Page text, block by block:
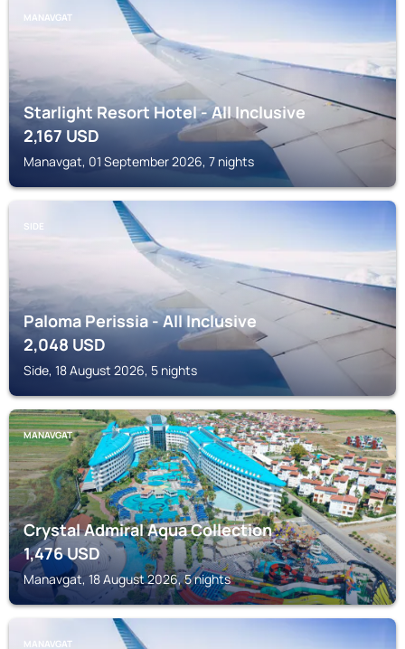
MANAVGAT
Starlight Resort Hotel - All Inclusive
2,167 USD
Manavgat, 01 September 2026, 7 nights
SIDE
Paloma Perissia - All Inclusive
2,048USD
Side, 18 August 2026, 5 nights
MANAVGAT
Crystal Admiral Aqua Collection
1,476USD
Manavgat, 18 August 2026, 5 nights
MANAVGAT